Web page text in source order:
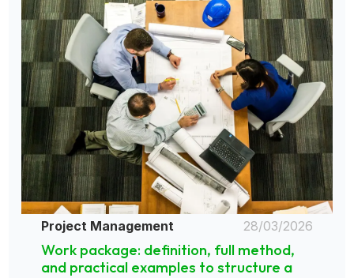
Project Management 28/03/2026
Work package: definition, full method,
and practical examples to structure a